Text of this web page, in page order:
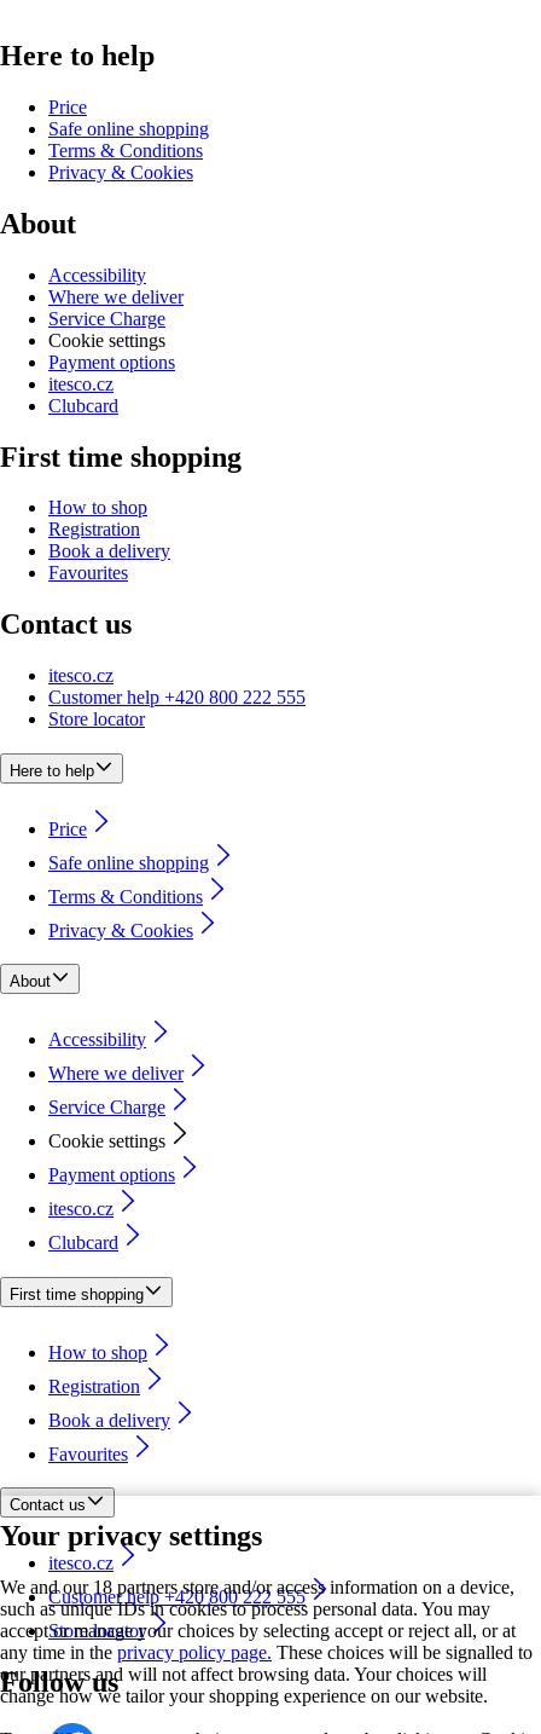
Your privacy settings
We and our 18 partners store and/or access information on a device,
such as unique IDs in cookies to process personal data. You may
accept or manage your choices by selecting accept or reject all, or at
any time in the privacy policy page. These choices will be signalled to
our partners and will not affect browsing data. Your choices will
change how we tailor your shopping experience on our website.
Here to help
Price
Safe online shopping
Terms & Conditions
Privacy & Cookies
About
Accessibility
Where we deliver
Service Charge
Cookie settings
Payment options
itesco.cz
Clubcard
First time shopping
How to shop
Registration
Book a delivery
Favourites
Contact us
itesco.cz
Customer help +420 800 222 555
Store locator
Here to help
Price
Safe online shopping
Terms & Conditions
Privacy & Cookies
About
Accessibility
Where we deliver
Service Charge
Cookie settings
Payment options
itesco.cz
Clubcard
First time shopping
How to shop
Registration
Book a delivery
Favourites
Contact us
itesco.cz
Customer help +420 800 222 555
Store locator
Follow us